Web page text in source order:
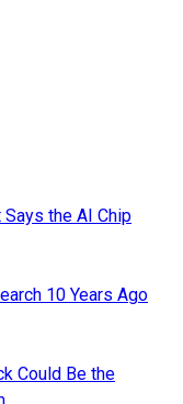
Says the AI Chip
10 Years Ago
Could Be the